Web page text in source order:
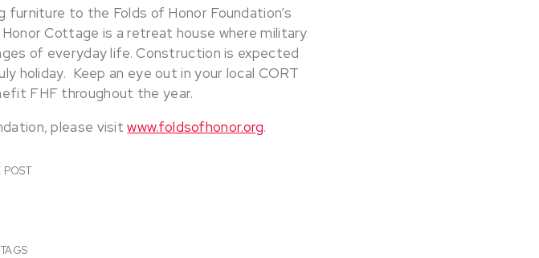
furniture to the Folds of Honor Foundation’s
Cottage is a retreat house where military
of everyday life. Construction is expected
holiday. Keep an eye out in your local CORT
FHF throughout the year.
please visitwww.foldsofhonor.org.
POST